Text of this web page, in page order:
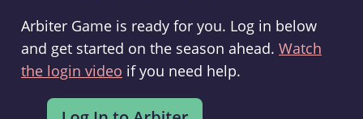
Arbiter Game is ready for you. Log in below
and get started on the season ahead. Watch
the login video if you need help.